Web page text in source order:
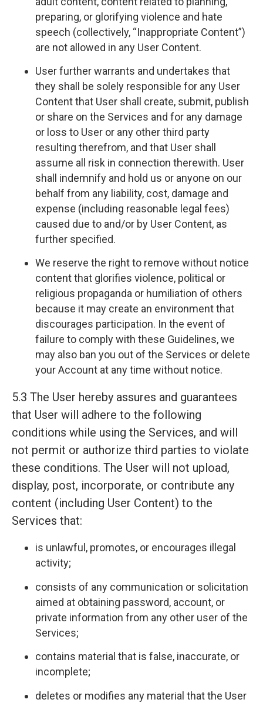
preparing, or glorifying violence and hate
speech (collectively, “Inappropriate Content”)
are not allowed in any User Content.
User further warrants and undertakes that
they shall be solely responsible for any User
Content that User shall create, submit, publish
or share on the Services and for any damage
or loss to User or any other third party
resulting therefrom, and that User shall
assume all risk in connection therewith. User
shall indemnify and hold us or anyone on our
behalf from any liability, cost, damage and
expense (including reasonable legal fees)
caused due to and/or by User Content, as
further specified.
We reserve the right to remove without notice
content that glorifies violence, political or
religious propaganda or humiliation of others
because it may create an environment that
discourages participation. In the event of
failure to comply with these Guidelines, we
may also ban you out of the Services or delete
your Account at any time without notice.
5.3 The User hereby assures and guarantees
that User will adhere to the following
conditions while using the Services, and will
not permit or authorize third parties to violate
these conditions. The User will not upload,
display, post, incorporate, or contribute any
content (including User Content) to the
Services that:
is unlawful, promotes, or encourages illegal
activity;
consists of any communication or solicitation
aimed at obtaining password, account, or
private information from any other user of the
Services;
contains material that is false, inaccurate, or
incomplete;
deletes or modifies any material that the User